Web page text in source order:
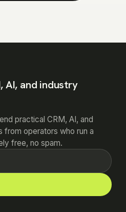
AI, and industry
practical CRM, AI, and
from operators who run a
free, no spam.